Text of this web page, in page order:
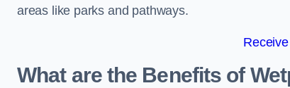
areas like parks and pathways.
What are the Benefits of